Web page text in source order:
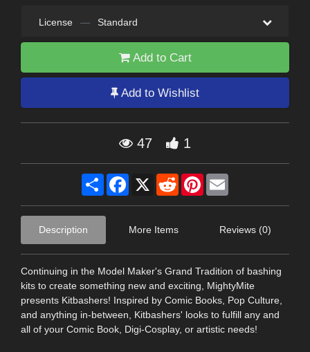
License — Standard
Add to Cart
Add to Wishlist
47 1
Share Facebook
X RedditPinterest
Description More Items Reviews (0)
Continuing in the Model Maker's Grand Tradition of bashing
kits to create something new and exciting, MightyMite
presents Kitbashers! Inspired by Comic Books, Pop Culture,
and anything in-between, Kitbashers' looks to fulfill any and
all of your Comic Book, Digi-Cosplay, or artistic needs!